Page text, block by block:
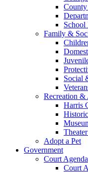
School
Family &
Social
Recreation &
Harris
Adopt a Pet
Government
Court Agenda
Court